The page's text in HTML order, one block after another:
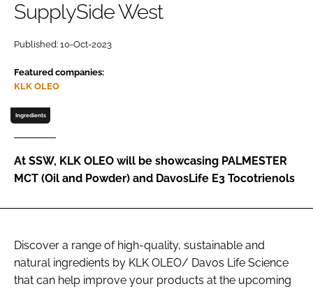
Password
Remember me
FORGOT PASSWORD?
SupplySide West
Published: 10-Oct-2023
Featured companies:
KLK OLEO
Ingredients
At SSW, KLK OLEO will be showcasing PALMESTER
MCT (Oil and Powder) and DavosLife E3 Tocotrienols
Discover a range of high-quality, sustainable and
natural ingredients by KLK OLEO/ Davos Life Science
that can help improve your products at the upcoming